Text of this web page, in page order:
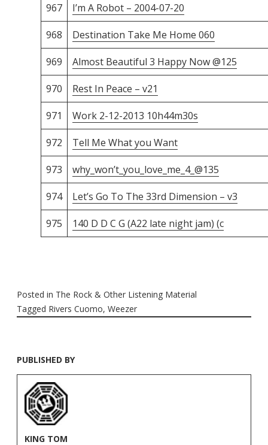
967 I’m A Robot – 2004-07-20
968 Destination Take Me Home 060
969 Almost Beautiful 3 Happy Now @125
970 Rest In Peace – v21
971 Work 2-12-2013 10h44m30s
972 Tell Me What you Want
973 why_won’t_you_love_me_4_@135
974 Let’s Go To The 33rd Dimension – v3
975 140 D D C G (A22 late night jam) (c
Posted in The Rock & Other Listening Material
Tagged Rivers Cuomo, Weezer
PUBLISHED BY
KING TOM